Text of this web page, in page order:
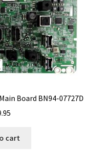
Board BN94-07727D
cart